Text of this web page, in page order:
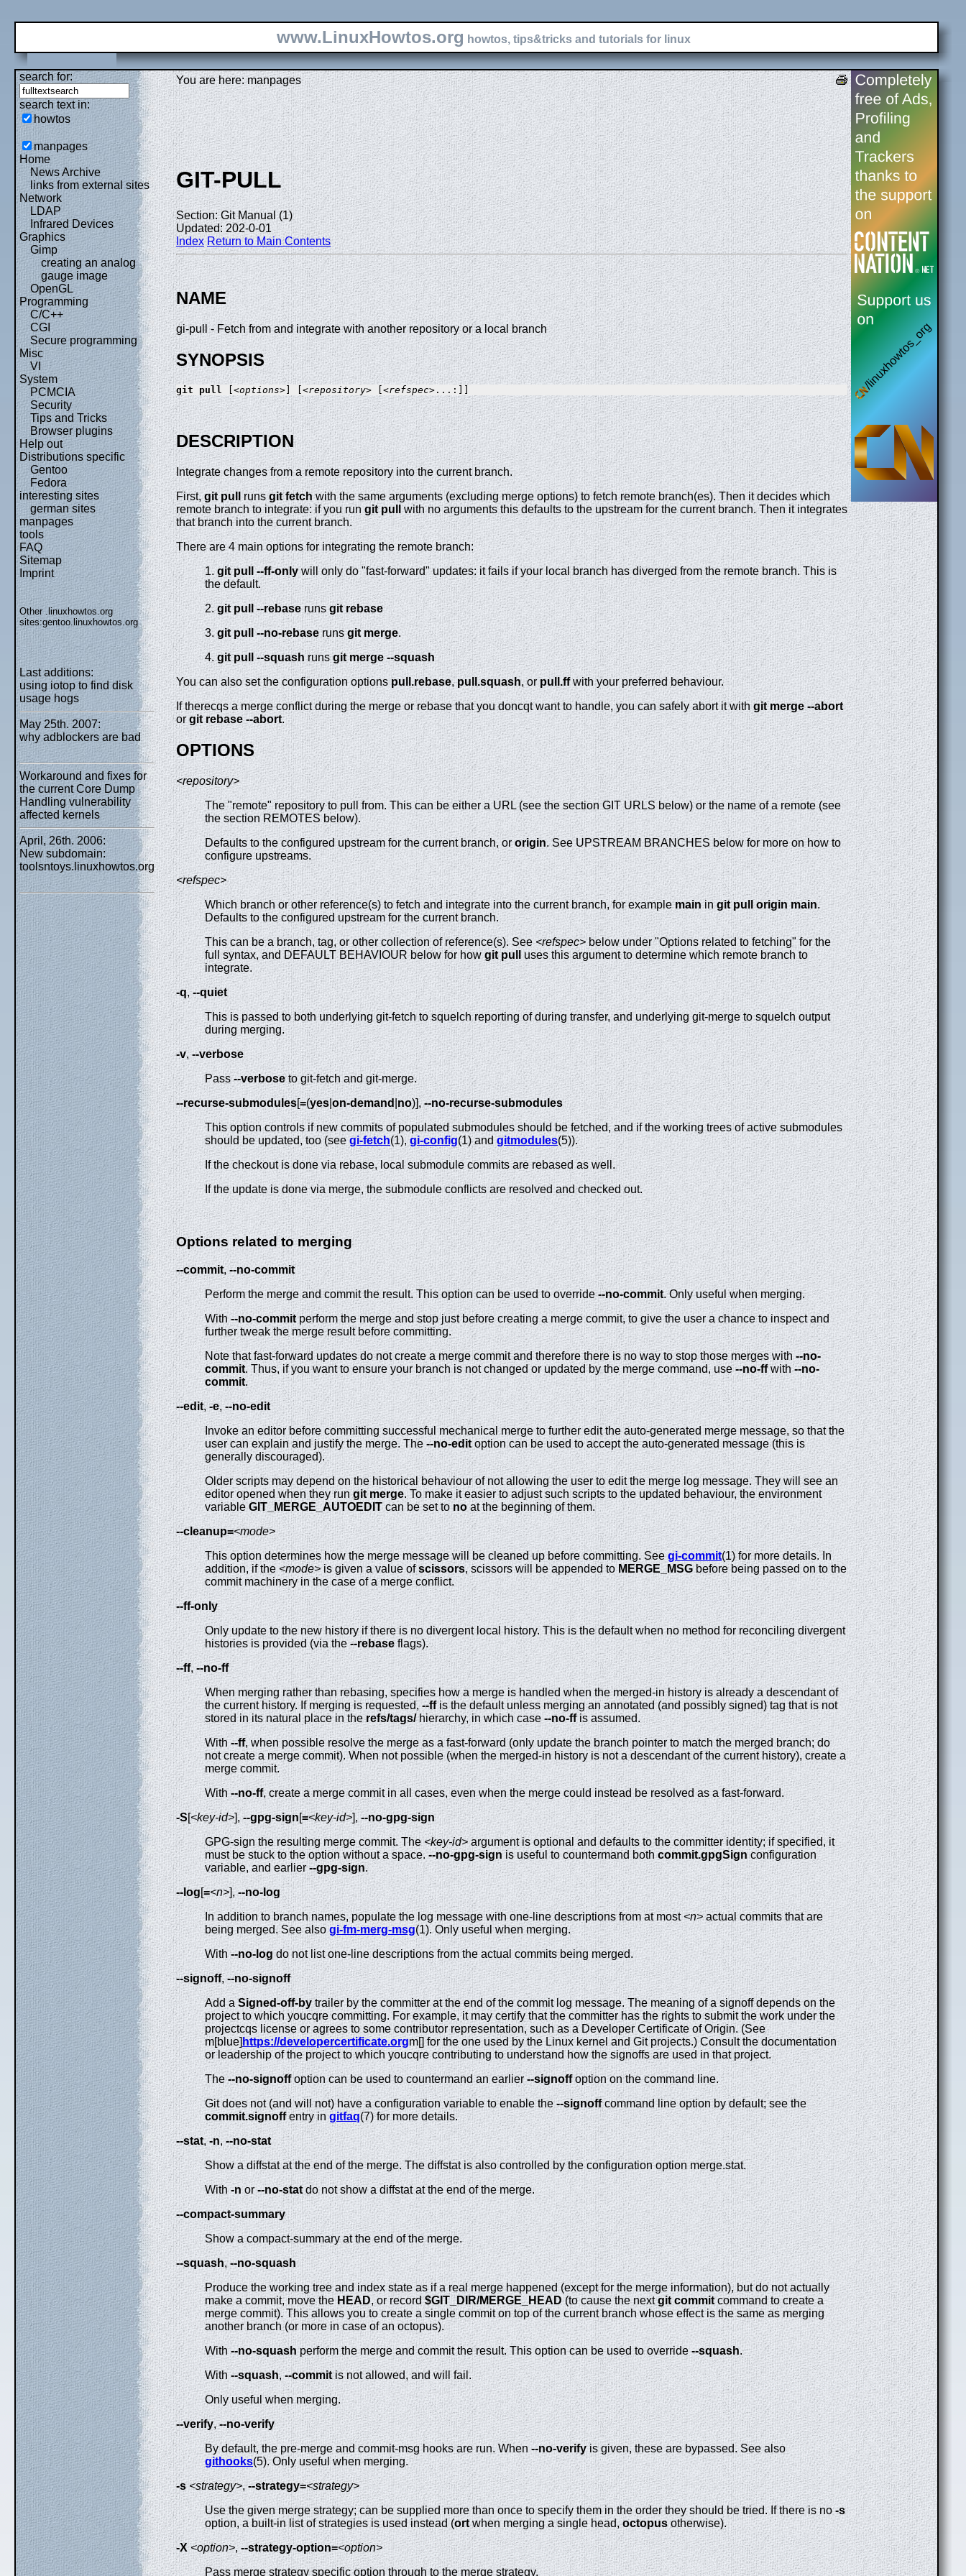
www.LinuxHowtos.org howtos, tips&tricks and tutorials for linux
search for:
search text in:
howtos
manpages
Home
News Archive
links from external sites
Network
LDAP
Infrared Devices
Graphics
Gimp
creating an analog
gauge image
OpenGL
Programming
C/C++
CGI
Secure programming
Misc
VI
System
PCMCIA
Security
Tips and Tricks
Browser plugins
Help out
Distributions specific
Gentoo
Fedora
interesting sites
german sites
manpages
tools
FAQ
Sitemap
Imprint
Other .linuxhowtos.org
sites:gentoo.linuxhowtos.org
Last additions:
using iotop to find disk
usage hogs
May 25th. 2007:
why adblockers are bad
Workaround and fixes for
the current Core Dump
Handling vulnerability
affected kernels
April, 26th. 2006:
New subdomain:
toolsntoys.linuxhowtos.org
You are here: manpages
GIT-PULL
Section: Git Manual (1)
Updated: 202-0-01
Index Return to Main Contents
NAME
gi-pull - Fetch from and integrate with another repository or a local branch
SYNOPSIS
git pull [<options>] [<repository> [<refspec>
DESCRIPTION
Integrate changes from a remote repository into the current branch.
First,git pull runsgit fetchwith the same arguments (excluding merge options) to fetch remote branch(es). Then it decides which
remote branch to integrate: if you rungit pull with no arguments this defaults to the upstream for the current branch. Then it integrates
that branch into the current branch.
There are 4 main options for integrating the remote branch:
1.git pull --ff-onlywill only do "fast-forward" updates: it fails if your local branch has diverged from the remote branch. This is
the default.
2.git pull --rebaserunsgit rebase
3.git pull --no-rebaserunsgit merge.
4.git pull --squashrunsgit merge --squash
You can also set the configuration optionspull.rebase,pull.squash, orpull.ffwith your preferred behaviour.
If therecqs a merge conflict during the merge or rebase that you doncqt want to handle, you can safely abort it withgit merge --abort
orgit rebase --abort.
OPTIONS
<repository>
The "remote" repository to pull from. This can be either a URL (see the section GIT URLS below) or the name of a remote (see
the section REMOTES below).
Defaults to the configured upstream for the current branch, ororigin. See UPSTREAM BRANCHES below for more on how to
configure upstreams.
<refspec>
Which branch or other reference(s) to fetch and integrate into the current branch, for examplemainingit pull origin main.
Defaults to the configured upstream for the current branch.
This can be a branch, tag, or other collection of reference(s). See<refspec>below under "Options related to fetching" for the
full syntax, and DEFAULT BEHAVIOUR below for howgit pull uses this argument to determine which remote branch to
integrate.
-q,--quiet
This is passed to both underlying git-fetch to squelch reporting of during transfer, and underlying git-merge to squelch output
during merging.
-v,--verbose
Pass--verboseto git-fetch and git-merge.
--recurse-submodules[=(yes on-demand |no)],--no-recurse-submodules
This option controls if new commits of populated submodules should be fetched, and if the working trees of active submodules
should be updated, too (seegi-fetch(1),gi-config(1) andgitmodules(5)).
If the checkout is done via rebase, local submodule commits are rebased as well.
If the update is done via merge, the submodule conflicts are resolved and checked out.
Options related to merging
--commit,--no-commit
Perform the merge and commit the result. This option can be used to override--no-commit. Only useful when merging.
With--no-commitperform the merge and stop just before creating a merge commit, to give the user a chance to inspect and
further tweak the merge result before committing.
Note that fast-forward updates do not create a merge commit and therefore there is no way to stop those merges with--no-
commit. Thus, if you want to ensure your branch is not changed or updated by the merge command, use--no-ffwith--no-
commit.
--edit,-e,--no-edit
Invoke an editor before committing successful mechanical merge to further edit the auto-generated merge message, so that the
user can explain and justify the merge. The --no-editoption can be used to accept the auto-generated message (this is
generally discouraged).
Older scripts may depend on the historical behaviour of not allowing the user to edit the merge log message. They will see an
editor opened when they rungit merge. To make it easier to adjust such scripts to the updated behaviour, the environment
variableGIT_MERGE_AUTOEDITcan be set to noat the beginning of them.
--cleanup=<mode>
This option determines how the merge message will be cleaned up before committing. Seegi-commit(1) for more details. In
addition, if the <mode>is given a value ofscissors, scissors will be appended to MERGE_MSGbefore being passed on to the
commit machinery in the case of a merge conflict.
--ff-only
Only update to the new history if there is no divergent local history. This is the default when no method for reconciling divergent
histories is provided (via the--rebase flags).
--ff,--no-ff
When merging rather than rebasing, specifies how a merge is handled when the merged-in history is already a descendant of
the current history. If merging is requested,--ffis the default unless merging an annotated (and possibly signed) tag that is not
stored in its natural place in therefs/tags/hierarchy, in which case--no-ffis assumed.
With--ff, when possible resolve the merge as a fast-forward (only update the branch pointer to match the merged branch; do
not create a merge commit). When not possible (when the merged-in history is not a descendant of the current history), create a
merge commit.
With--no-ff, create a merge commit in all cases, even when the merge could instead be resolved as a fast-forward.
-S[<key-id>],--gpg-sign[=<key-id>],--no-gpg-sign
GPG-sign the resulting merge commit. The<key-id>argument is optional and defaults to the committer identity; if specified, it
must be stuck to the option without a space.--no-gpg-signis useful to countermand bothcommit.gpgSignconfiguration
variable, and earlier--gpg-sign.
--log[=<n>],--no-log
In addition to branch names, populate the log message with one-line descriptions from at most<n>actual commits that are
being merged. See alsogi-fm-merg-msg(1). Only useful when merging.
With--no-logdo not list one-line descriptions from the actual commits being merged.
--signoff,--no-signoff
Add aSigned-off-bytrailer by the committer at the end of the commit log message. The meaning of a signoff depends on the
project to which youcqre committing. For example, it may certify that the committer has the rights to submit the work under the
projectcqs license or agrees to some contributor representation, such as a Developer Certificate of Origin. (See
m[blue]https://developercertificate.orgm[] for the one used by the Linux kernel and Git projects.) Consult the documentation
or leadership of the project to which youcqre contributing to understand how the signoffs are used in that project.
The--no-signoffoption can be used to countermand an earlier--signoffoption on the command line.
Git does not (and will not) have a configuration variable to enable the--signoffcommand line option by default; see the
commit.signoffentry ingitfaq(7) for more details.
--stat,-n,--no-stat
Show a diffstat at the end of the merge. The diffstat is also controlled by the configuration option merge.stat.
With-nor--no-statdo not show a diffstat at the end of the merge.
--compact-summary
Show a compact-summary at the end of the merge.
--squash,--no-squash
Produce the working tree and index state as if a real merge happened (except for the merge information), but do not actually
make a commit, move the HEAD, or record$GIT_DIR/MERGE_HEAD(to cause the nextgit commitcommand to create a
merge commit). This allows you to create a single commit on top of the current branch whose effect is the same as merging
another branch (or more in case of an octopus).
With--no-squashperform the merge and commit the result. This option can be used to override--squash.
With--squash,--commitis not allowed, and will fail.
Only useful when merging.
--verify,--no-verify
By default, the pre-merge and commit-msg hooks are run. When--no-verifyis given, these are bypassed. See also
githooks(5). Only useful when merging.
-s <strategy>,--strategy=<strategy>
Use the given merge strategy; can be supplied more than once to specify them in the order they should be tried. If there is no-s
option, a built-in list of strategies is used instead (ortwhen merging a single head,octopusotherwise).
-X <option>,--strategy-option=<option>
Pass merge strategy specific option through to the merge strategy.